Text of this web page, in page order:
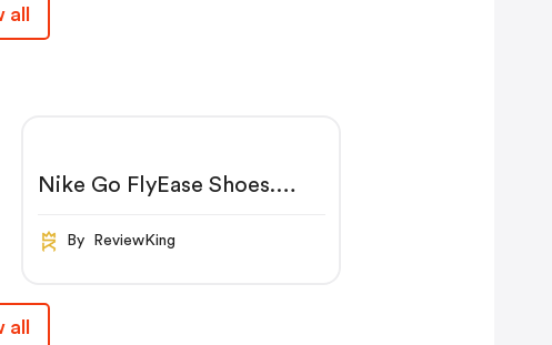
Nike Go FlyEase Shoes.
By ReviewKing